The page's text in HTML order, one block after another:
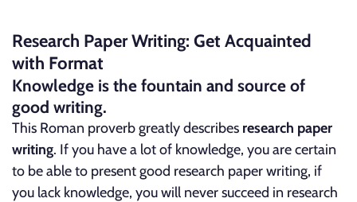
Research Paper Writing: Get Acquainted
with Format
Knowledge is the fountain and source of
good writing.
This Roman proverb greatly describes research paper
writing. If you have a lot of knowledge, you are certain
to be able to present good research paper writing, if
you lack knowledge, you will never succeed in research